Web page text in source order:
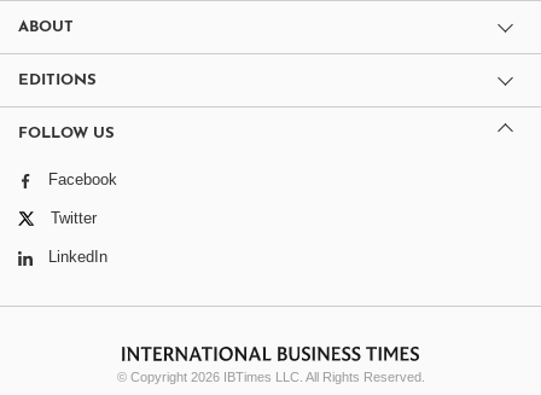
ABOUT
EDITIONS
FOLLOW US
Facebook
Twitter
LinkedIn
© Copyright 2026 IBTimes LLC. All Rights Reserved.